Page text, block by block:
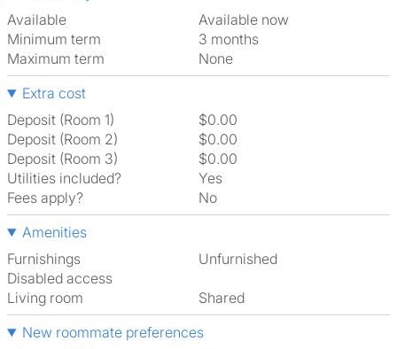
Available
Available now
Minimum term
3 months
Maximum term
None
Extra cost
Deposit (Room 1)
$0.00
Deposit (Room 2)
$0.00
Deposit (Room 3)
$0.00
Utilities included?
Yes
Fees apply?
No
Amenities
Furnishings
Unfurnished
Disabled access
Living room
shared
New roommate preferences